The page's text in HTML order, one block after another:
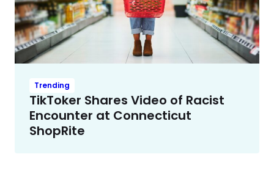
Trending
TikToker Shares Video of Racist
Encounter at Connecticut
ShopRite